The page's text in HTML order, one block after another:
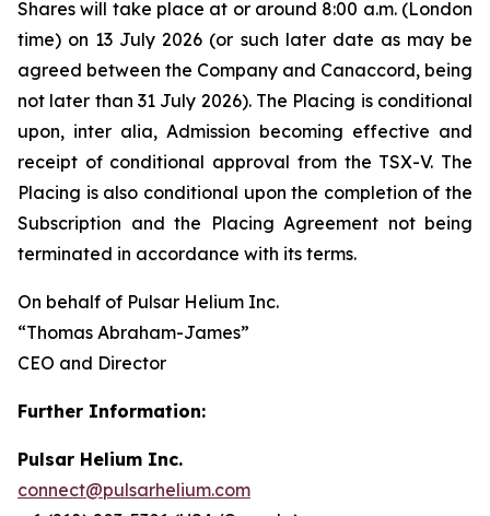
Shares will take place at or around 8:00 a.m. (London
time) on 13 July 2026 (or such later date as may be
agreed between the Company and Canaccord, being
not later than 31 July 2026). The Placing is conditional
upon, inter alia, Admission becoming effective and
receipt of conditional approval from the TSX-V. The
Placing is also conditional upon the completion of the
Subscription and the Placing Agreement not being
terminated in accordance with its terms.
On behalf of Pulsar Helium Inc.
“Thomas Abraham-James”
CEO and Director
Further Information:
Pulsar Helium Inc.
connect@pulsarhelium.com